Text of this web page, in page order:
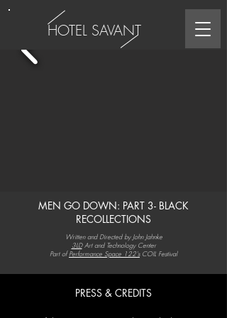
HOTEL SAVANT
MEN GO DOWN: PART 3- BLACK
RECOLLECTIONS
Written and Directed by John Jahnke
3LDArt and Technology Center
Part ofPerformance Space 122'sCOIL Festival
PRESS & CREDITS